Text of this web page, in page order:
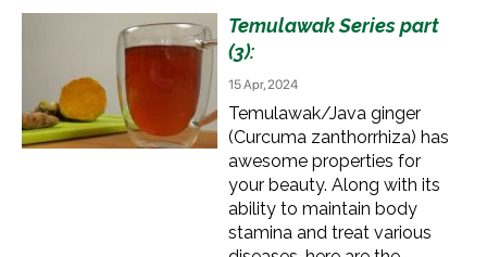
Temulawak Series part
(3):
15 Apr, 2024
Temulawak/Java ginger
(Curcuma zanthorrhiza) has
awesome properties for
your beauty. Along with its
ability to maintain body
stamina and treat various